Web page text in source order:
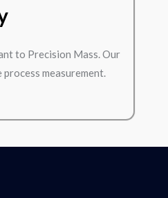
to Precision Mass. Our
measurement.